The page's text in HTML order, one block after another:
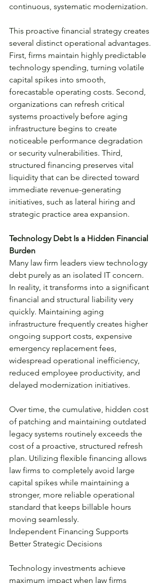
continuous, systematic modernization.
This proactive financial strategy creates
several distinct operational advantages.
First, firms maintain highly predictable
technology spending, turning volatile
capital spikes into smooth,
forecastable operating costs. Second,
organizations can refresh critical
systems proactively before aging
infrastructure begins to create
noticeable performance degradation
or security vulnerabilities. Third,
structured financing preserves vital
liquidity that can be directed toward
immediate revenue-generating
initiatives, such as lateral hiring and
strategic practice area expansion.
Technology Debt Is a Hidden Financial
Burden
Many law firm leaders view technology
debt purely as an isolated IT concern.
In reality, it transforms into a significant
financial and structural liability very
quickly. Maintaining aging
infrastructure frequently creates higher
ongoing support costs, expensive
emergency replacement fees,
widespread operational inefficiency,
reduced employee productivity, and
delayed modernization initiatives.
Over time, the cumulative, hidden cost
of patching and maintaining outdated
legacy systems routinely exceeds the
cost of a proactive, structured refresh
plan. Utilizing flexible financing allows
law firms to completely avoid large
capital spikes while maintaining a
stronger, more reliable operational
standard that keeps billable hours
moving seamlessly.
Independent Financing Supports
Better Strategic Decisions
Technology investments achieve
maximum impact when law firms